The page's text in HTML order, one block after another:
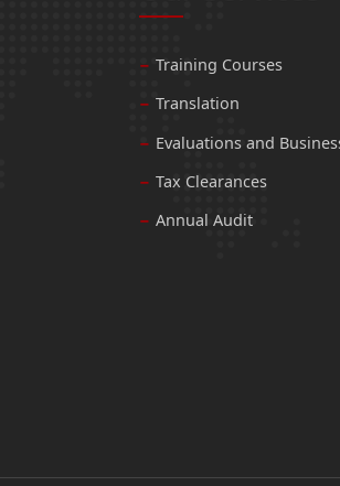
Training Courses
Translation
Evaluations and
Tax Clearances
Annual Audit